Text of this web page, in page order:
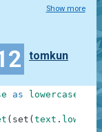
Show more
tomkun
as
lowercase
( set ( text . lower )